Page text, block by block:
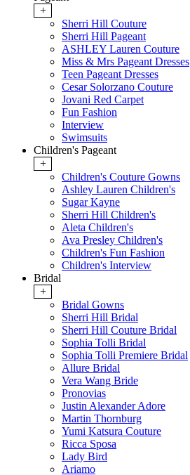
+
Sherri Hill Couture
Sherri Hill Pageant
ASHLEY Lauren Couture
Miss & Mrs Pageant Dresses
Teen Pageant Dresses
Cesar Solorzano Couture
Jovani Red Carpet
Fun Fashion
Interview
Swimsuits
Children's Pageant
+
Children's Couture Gowns
Ashley Lauren Children's
Sugar Kayne
Sherri Hill Children's
Aleta Children's
Ava Presley Children's
Children's Fun Fashion
Children's Interview
Bridal
+
Bridal Gowns
Sherri Hill Bridal
Sherri Hill Couture Bridal
Sophia Tolli Bridal
Sophia Tolli Premiere Bridal
Allure Bridal
Vera Wang Bride
Pronovias
Justin Alexander Adore
Martin Thornburg
Yumi Katsura Couture
Ricca Sposa
Lady Bird
Ariamo